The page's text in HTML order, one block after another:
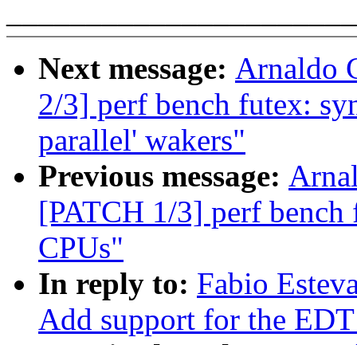
Next message: Arnaldo
2/3] perf bench futex:
parallel' wakers"
Previous message:
[PATCH 1/3] perf
CPUs"
In reply to: Fabio
Add support for the